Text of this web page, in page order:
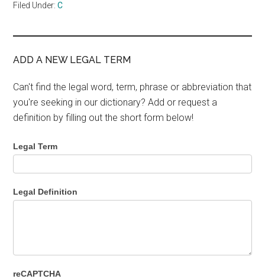
Filed Under:C
ADD A NEW LEGAL TERM
Can't find the legal word, term, phrase or abbreviation that
you're seeking in our dictionary? Add or request a
definition by filling out the short form below!
Legal Term
Legal Definition
reCAPTCHA